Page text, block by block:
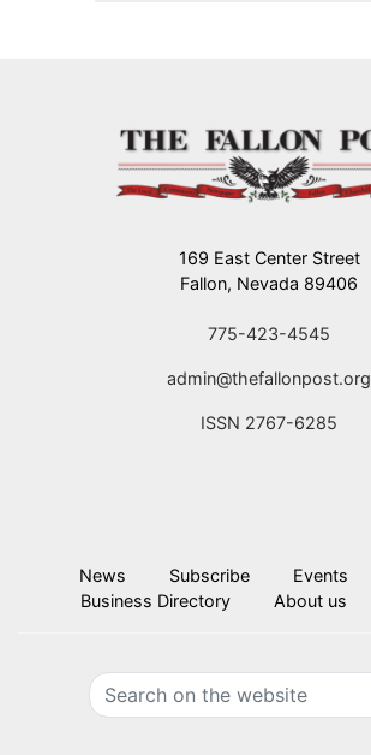
169 East Center Street
Fallon, Nevada 89406
775-423-4545
admin@thefallonpost.org
ISSN 2767-6285
News Subscribe Events
Business Directory
About us